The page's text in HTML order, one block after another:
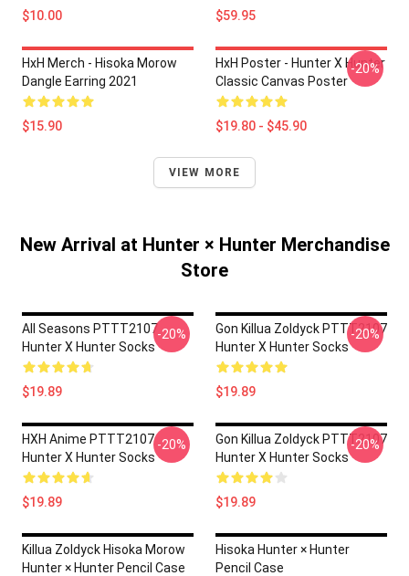
$10.00 $59.95
HxH Merch - Hisoka Morow
Dangle Earring 2021
$15.90
HxH Poster - Hunter X Hunter
Classic Canvas Poster
$19.80 - $45.90
-20%
VIEW MORE
New Arrival at Hunter × Hunter Merchandise
Store
All Seasons PTTT2107
Hunter X Hunter Socks
$19.89
-20%
Gon Killua Zoldyck PTTT2107
Hunter X Hunter Socks
$19.89
-20%
HXH Anime PTTT2107
Hunter X Hunter Socks
$19.89
-20%
Gon Killua Zoldyck PTTT2107
Hunter X Hunter Socks
$19.89
-20%
Killua Zoldyck Hisoka Morow
Hunter × Hunter Pencil Case
Hisoka Hunter × Hunter
Pencil Case